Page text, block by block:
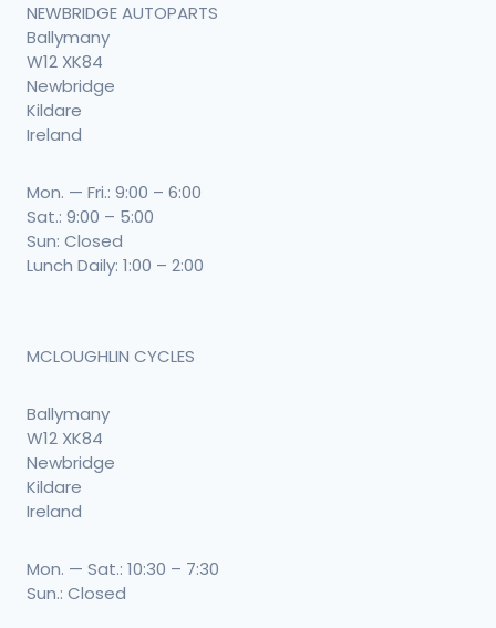
NEWBRIDGE AUTOPARTS
Ballymany
W12 XK84
Newbridge
Kildare
Ireland
Mon. — Fri.: 9:00 – 6:00
Sat.: 9:00 – 5:00
Sun: Closed
Lunch Daily: 1:00 – 2:00
MCLOUGHLIN CYCLES
Ballymany
W12 XK84
Newbridge
Kildare
Ireland
Mon. — Sat.: 10:30 – 7:30
Sun.: Closed